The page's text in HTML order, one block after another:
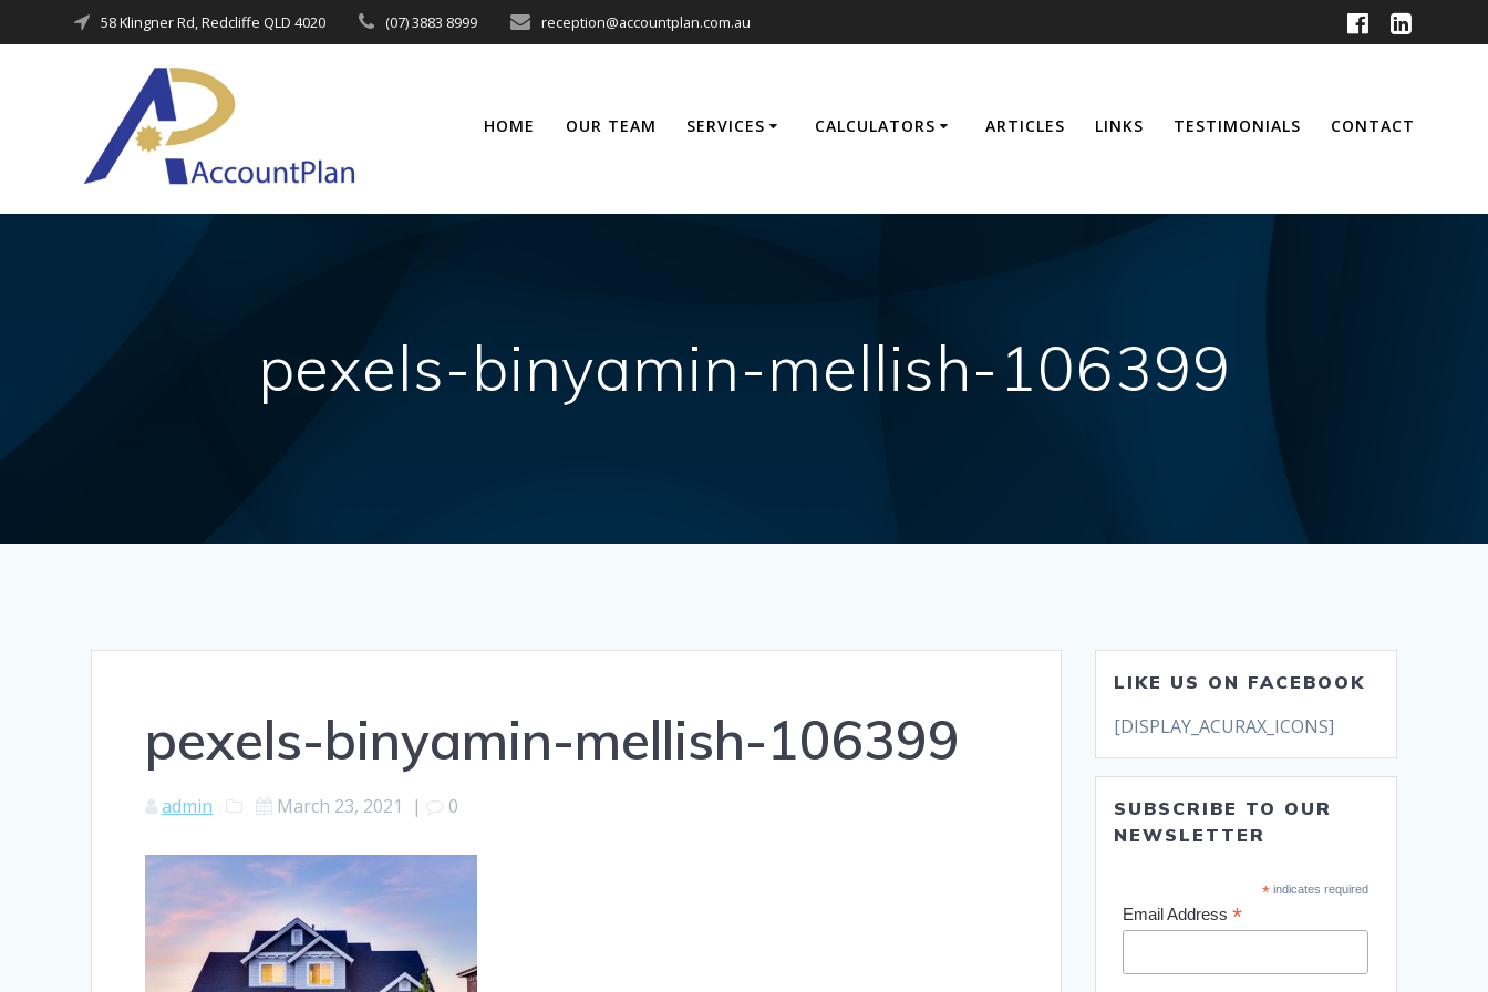
to
58 Klingner Rd, Redcliffe QLD 4020 (07) 3883 8999 reception@accountplan.com.au
HOME OUR TEAM SERVICES CALCULATORS ARTICLES LINKS TESTIMONIALS CONTACT
pexels-binyamin-mellish-106399
pexels-binyamin-mellish-106399
admin March 23, 2021 | 0
LIKE US ON FACEBOOK
[DISPLAY_ACURAX_ICONS]
SUBSCRIBE TO OUR
NEWSLETTER
*indicates required
Email Address *